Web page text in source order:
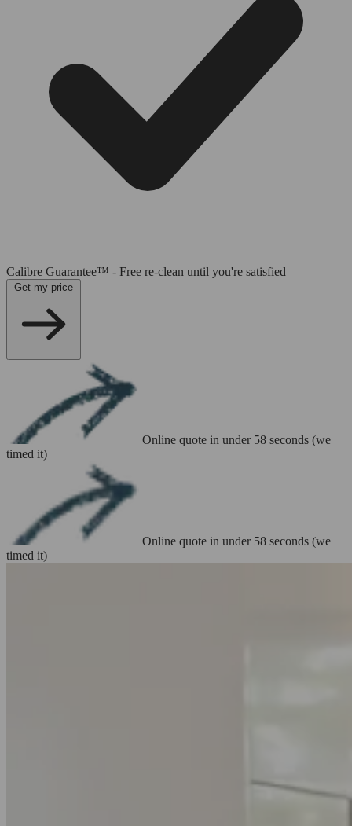
Calibre Guarantee™ - Free re-clean until you're satisfied
Online quote in under 58 seconds (we
timed it)
Online quote in under 58 seconds (we
timed it)